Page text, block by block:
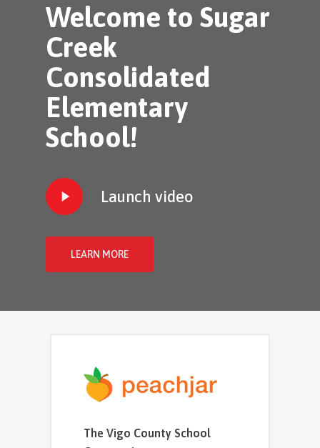
Welcome to Sugar
Creek
Consolidated
Elementary
School!
Play
Video
Launch video
LEARN MORE
The Vigo County School